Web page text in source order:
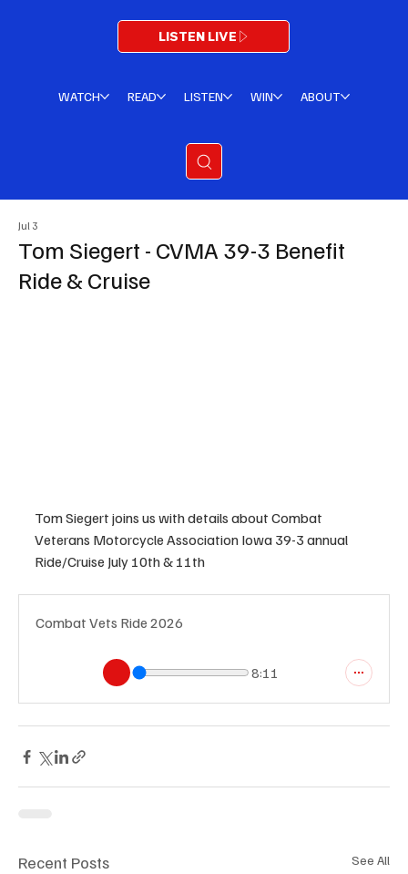
LISTEN LIVE
WATCH READ LISTEN WIN ABOUT
Tom Siegert - CVMA 39-3 Benefit
Ride & Cruise
Jul 3
Tom Siegert joins us with details about Combat
Veterans Motorcycle Association Iowa 39-3 annual
Ride/Cruise July 10th & 11th
Combat Vets Ride 2026
8:11
Recent Posts See All